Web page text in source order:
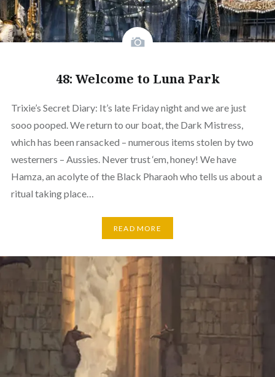
48: Welcome to Luna Park
Trixie’s Secret Diary: It’s late Friday night and we are just
sooo pooped. We return to our boat, the Dark Mistress,
which has been ransacked – numerous items stolen by two
westerners – Aussies. Never trust ‘em, honey! We have
Hamza, an acolyte of the Black Pharaoh who tells us about a
ritual taking place…
READ MORE